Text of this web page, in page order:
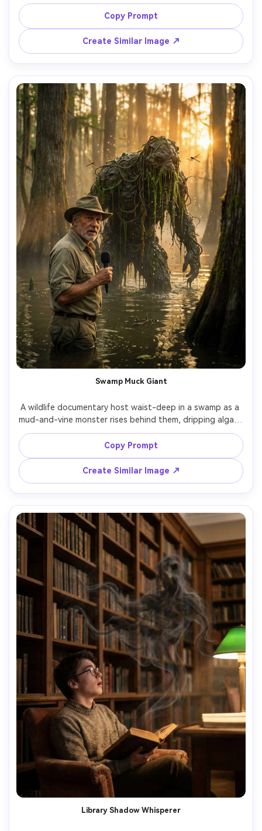
vents, workshop sparks, gears, oil stains, warm tungsten
lamps, shot on Sony A7IV 35mm f/1.8, half-body framing,
crisp mechanical detail, photorealistic metal reflections,
adventurous and inventive mood, soft cinematic lighting
Copy Prompt
Create Similar Image ↗
Swamp Muck Giant
A wildlife documentary host waist-deep in a swamp as a
mud-and-vine monster rises behind them, dripping algae,
dragonflies, humid haze, golden sunset rim light, shot on
Canon C70 cinema look 50mm, handheld realism,
photorealistic slime and water droplets, dramatic but
Copy Prompt
Create Similar Image ↗
Library Shadow Whisperer